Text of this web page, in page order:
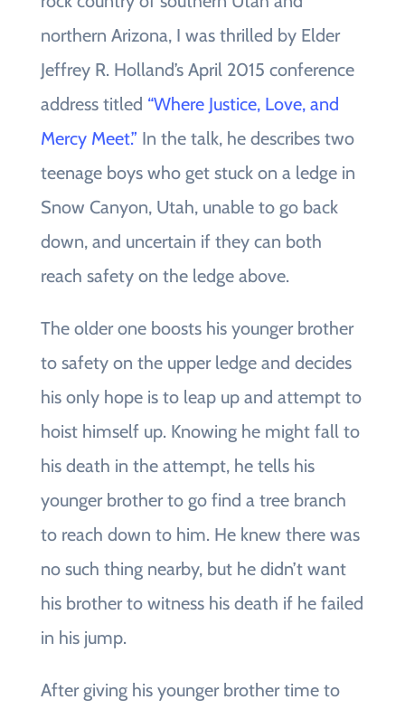
northern Arizona, I was thrilled by Elder
Jeffrey R. Holland’s April 2015 conference
address titled “Where Justice, Love, and
Mercy Meet.” In the talk, he describes two
teenage boys who get stuck on a ledge in
Snow Canyon, Utah, unable to go back
down, and uncertain if they can both
reach safety on the ledge above.
The older one boosts his younger brother
to safety on the upper ledge and decides
his only hope is to leap up and attempt to
hoist himself up. Knowing he might fall to
his death in the attempt, he tells his
younger brother to go find a tree branch
to reach down to him. He knew there was
no such thing nearby, but he didn’t want
his brother to witness his death if he failed
in his jump.
After giving his younger brother time to